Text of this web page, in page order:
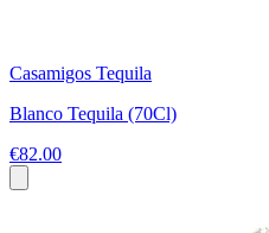
Casamigos Tequila
Blanco Tequila (70Cl)
€82.00